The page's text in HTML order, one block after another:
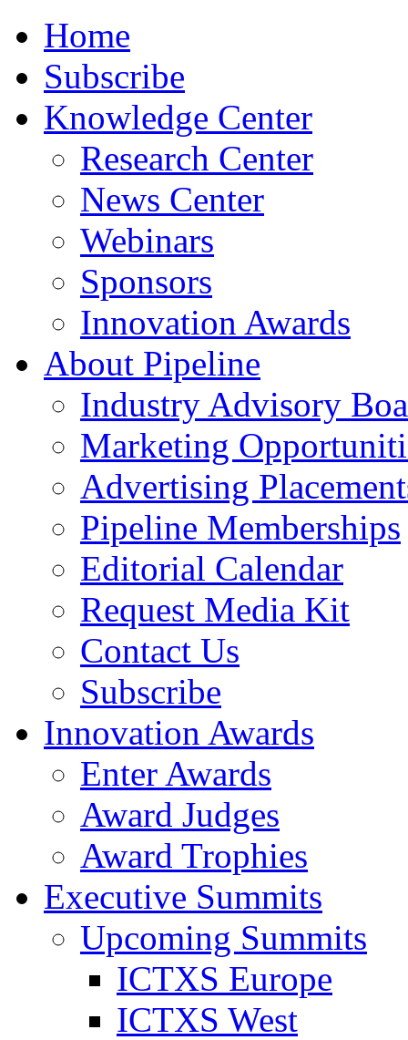
Home
Subscribe
Knowledge Center
Research Center
News Center
Webinars
Sponsors
Innovation Awards
About Pipeline
Industry Advisory
Marketing
Advertising
Pipeline Memberships
Editorial Calendar
Request Media Kit
Contact Us
Subscribe
Innovation Awards
Enter Awards
Award Judges
Award Trophies
Executive Summits
Upcoming Summits
ICTXS Europe
ICTXS West